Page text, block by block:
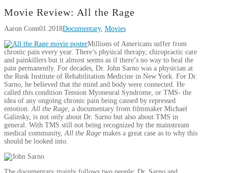
Movie Review: All the Rage
Aaron Conn01.2018Documentary, Movies
Millions of Americans suffer from
chronic pain every year. There’s physical therapy, chiropractic care
and painkillers but it almost seems as if there’s no way to heal the
pain permanently. For decades, Dr. John Sarno was a physician at
the Rusk Institute of Rehabilitation Medicine in New York. For Dr.
Sarno, he believed that the mind and body were connected. He
called this condition Tension Myoneural Syndrome, or TMS- the
idea of any ongoing chronic pain being caused by repressed
emotion.All the Rage, a documentary from filmmaker Michael
Galinsky, is not only about Dr. Sarno but also about TMS in
general. With TMS still not being recognized by the mainstream
medical community,All the Rage makes a great case as to why this
should be looked into.